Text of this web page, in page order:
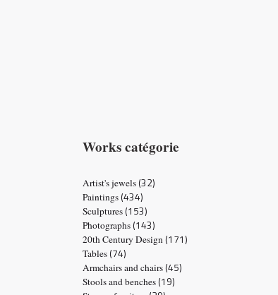
Works catégorie
Artist's jewels (32)
Paintings (434)
Sculptures (153)
Photographs (143)
20th Century Design (171)
Tables (74)
Armchairs and chairs (45)
Stools and benches (19)